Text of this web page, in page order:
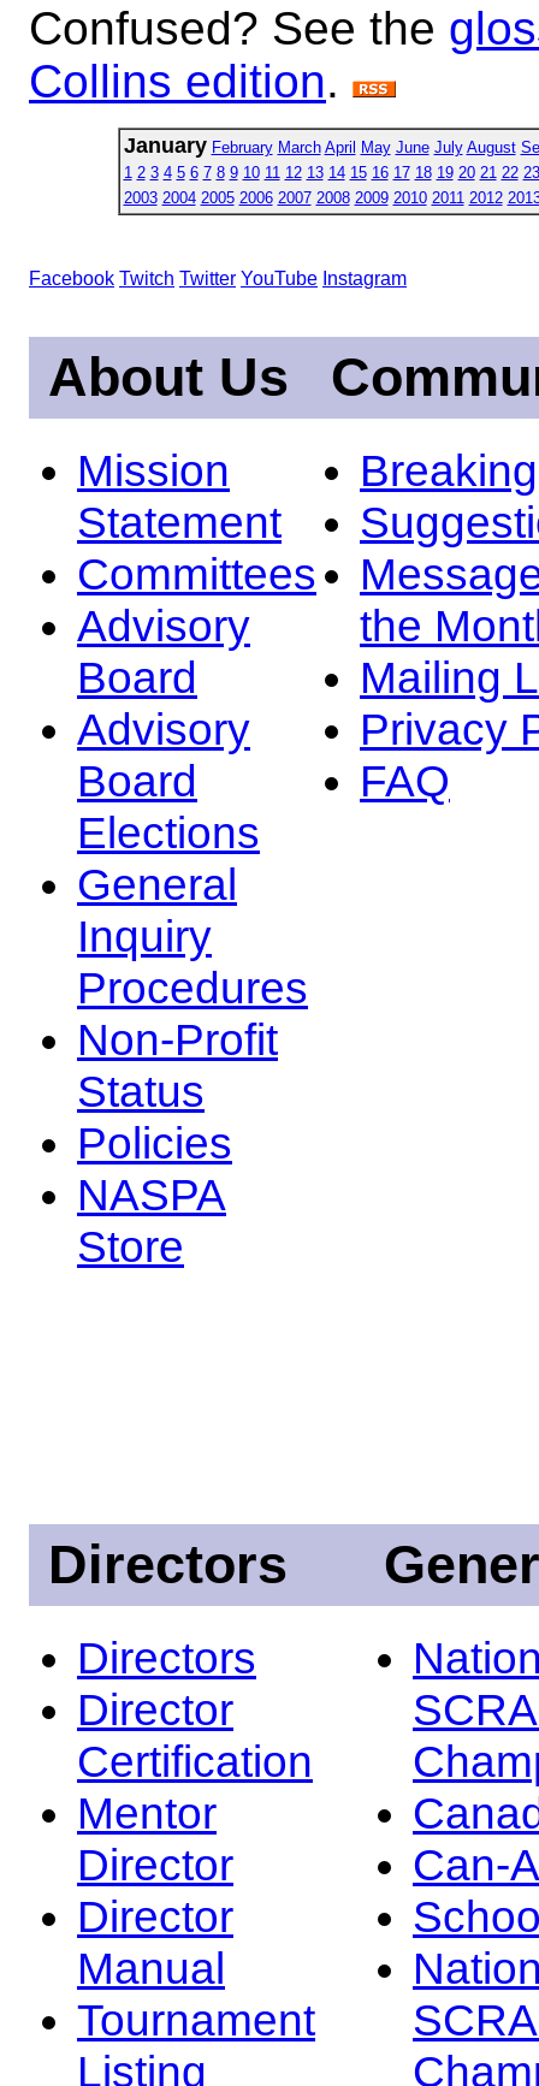
Confused? See the
Collins edition.
January February March April May June July August
1 2 3 4 5 6 7 8 9 10 11 12 13 14 15 16 17 18 19 20 21 22 23
2003 2004 2005 2006 2007 2008 2009 2010 2011 2012
Facebook Twitch Twitter YouTube Instagram
About Us
Mission
Statement
Committees
Advisory
Board
Advisory
Board
Elections
General
Inquiry
Procedures
Non-Profit
Status
Policies
NASPA
Store
the
Mailing
Privacy
FAQ
Directors
Directors
Director
Certification
Mentor
Director
Director
Manual
Tournament
Listing
Can-